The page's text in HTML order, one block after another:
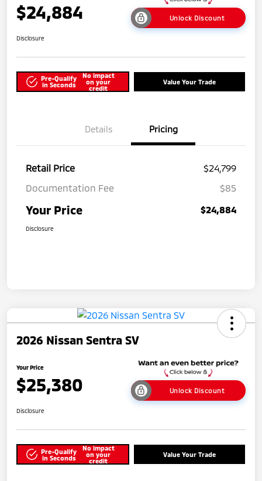
$24,884 Unlock Discount
Disclosure
Pre-Qualify
in Seconds
No impact
on your
credit
Value Your Trade
Details Pricing
Retail Price
$24,799
Documentation Fee
$85
Your Price $24,884
Disclosure
2026 Nissan Sentra SV
Your Price
$25,380 Unlock Discount
Disclosure
Pre-Qualify
in Seconds
No impact
on your
credit
Value Your Trade